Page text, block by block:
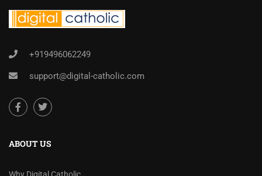
+919496062249
support@digital-catholic.com
ABOUT US
Why Digital Catholic